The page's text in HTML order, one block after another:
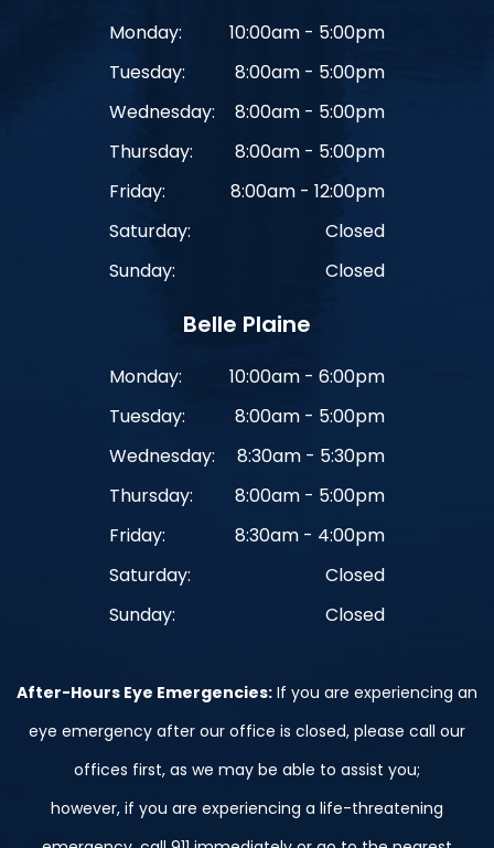
Monday:
10:00am - 5:00pm
Tuesday:
8:00am - 5:00pm
Wednesday:
8:00am - 5:00pm
Thursday:
8:00am - 5:00pm
Friday:
8:00am - 12:00pm
Saturday:
Closed
Sunday:
Closed
Belle Plaine
Monday:
10:00am - 6:00pm
Tuesday:
8:00am - 5:00pm
Wednesday:
8:30am - 5:30pm
Thursday:
8:00am - 5:00pm
Friday:
8:30am - 4:00pm
Saturday:
Closed
Sunday:
Closed
After-Hours Eye Emergencies: If you are experiencing an
eye emergency after our office is closed, please call our
offices first, as we may be able to assist you;
however, if you are experiencing a life-threatening